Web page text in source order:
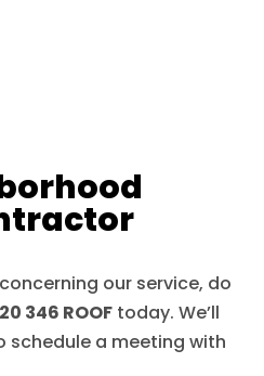
our service, do
346 ROOF today. We’ll
schedule a meeting with